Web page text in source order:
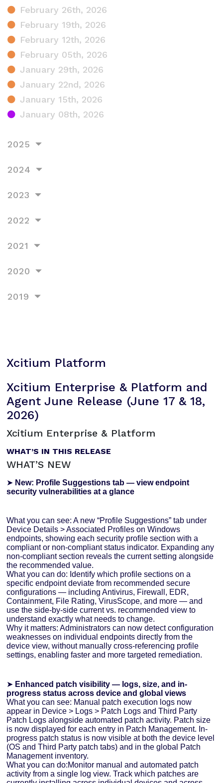
February 26th, 2026
February 19th, 2026
February 12th, 2026
February 05th, 2026
January 29th, 2026
January 22nd, 2026
January 15th, 2026
January 08th, 2026
2025
2024
2023
2022
2021
2020
2019
Xcitium Platform
Xcitium Enterprise & Platform and
Agent June Release (June 17 & 18,
2026)
Xcitium Enterprise & Platform
WHAT’S IN THIS RELEASE
WHAT’S NEW
➤ New: Profile Suggestions tab — view endpoint
security vulnerabilities at a glance
What you can see: A new “Profile Suggestions” tab under
Device Details > Associated Profiles on Windows
endpoints, showing each security profile section with a
compliant or non-compliant status indicator. Expanding any
non-compliant section reveals the current setting alongside
the recommended value.
What you can do: Identify which profile sections on a
specific endpoint deviate from recommended secure
configurations — including Antivirus, Firewall, EDR,
Containment, File Rating, VirusScope, and more — and
use the side-by-side current vs. recommended view to
understand exactly what needs to change.
Why it matters: Administrators can now detect configuration
weaknesses on individual endpoints directly from the
device view, without manually cross-referencing profile
settings, enabling faster and more targeted remediation.
➤ Enhanced patch visibility — logs, size, and in-
progress status across device and global views
What you can see: Manual patch execution logs now
appear in Device > Logs > Patch Logs and Third Party
Patch Logs alongside automated patch activity. Patch size
is now displayed for each entry in Patch Management. In-
progress patch status is now visible at both the device level
(OS and Third Party patch tabs) and in the global Patch
Management inventory.
What you can do:Monitor manual and automated patch
activity from a single log view. Track which patches are